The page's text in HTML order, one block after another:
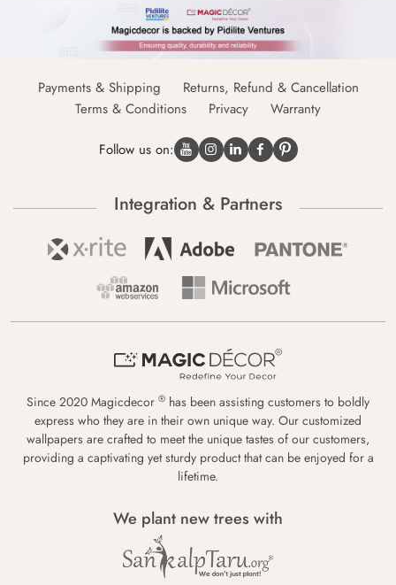
Payments & Shipping
Returns, Refund & Cancellation
Terms & Conditions
Privacy Warranty
Follow us on:
Integration & Partners
Since 2020 Magicdecor ® has been assisting customers to boldly
express who they are in their own unique way. Our customized
wallpapers are crafted to meet the unique tastes of our customers,
providing a captivating yet sturdy product that can be enjoyed for a
lifetime.
We plant new trees with